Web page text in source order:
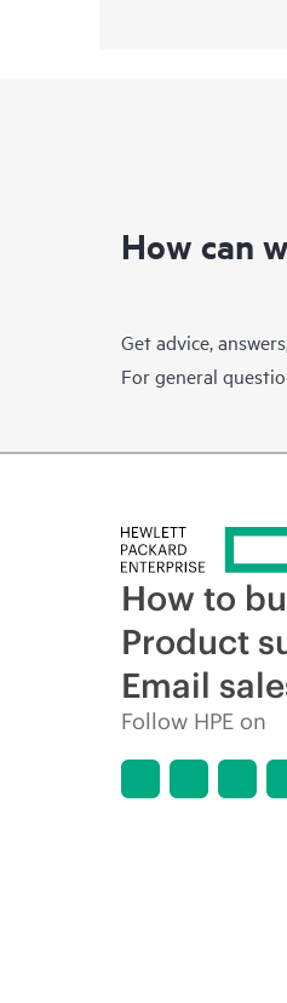
How can
Get advice,
For general
How to
Product
Email
Follow HPE on